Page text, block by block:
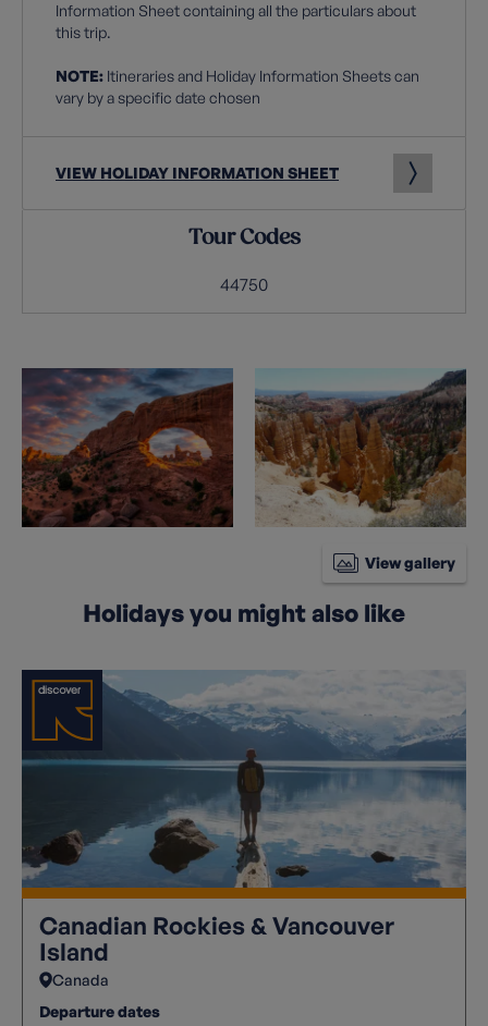
Information Sheet containing all the particulars about
this trip.
NOTE: Itineraries and Holiday Information Sheets can
vary by a specific date chosen
VIEW HOLIDAY INFORMATION SHEET
Tour Codes
44750
View gallery
Holidays you might also like
Canadian Rockies & Vancouver
Island
Canada
Departure dates